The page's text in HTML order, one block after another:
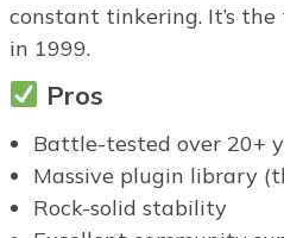
constant tinkering. It’s
in 1999.
Pros
Battle-tested over 20+
Massive plugin library
Rock-solid stability